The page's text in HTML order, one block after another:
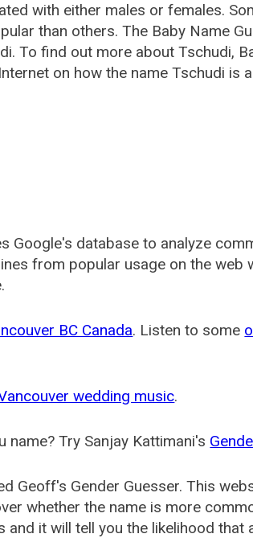
with either males or females.
than others. The Baby Name
To find out more about Tschudi,
on how the name Tschudi is
Google's database to analyze
from popular usage on the web
BC Canada. Listen to some
wedding music.
Try Sanjay Kattimani's
Geoff's Gender Guesser. This
whether the name is more
it will tell you the likelihood that